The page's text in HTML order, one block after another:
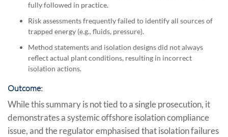
fully followed in practice.
Risk assessments frequently failed to identify all sources of
trapped energy (e.g., fluids, pressure).
Method statements and isolation designs did not always
reflect actual plant conditions, resulting in incorrect
isolation actions.
Outcome:
While this summary is not tied to a single prosecution, it
demonstrates a systemic offshore isolation compliance
issue, and the regulator emphasised that isolation failures